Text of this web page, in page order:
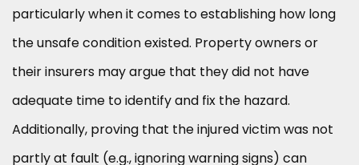
particularly when it comes to establishing how long
the unsafe condition existed. Property owners or
their insurers may argue that they did not have
adequate time to identify and fix the hazard.
Additionally, proving that the injured victim was not
partly at fault (e.g., ignoring warning signs) can